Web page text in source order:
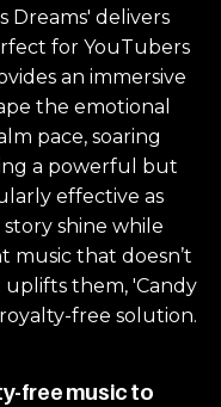
Dreams' delivers
for YouTubers
an immersive
the emotional
pace, soaring
a powerful but
effective as
shine while
music that doesn’t
them, 'Candy
royalty-free solution.
free music to